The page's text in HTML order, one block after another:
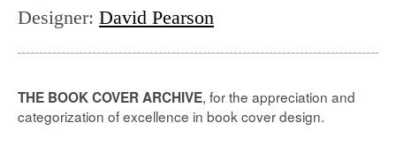
Designer: David Pearson
THE BOOK COVER ARCHIVE, for the appreciation and
categorization of excellence in book cover design.